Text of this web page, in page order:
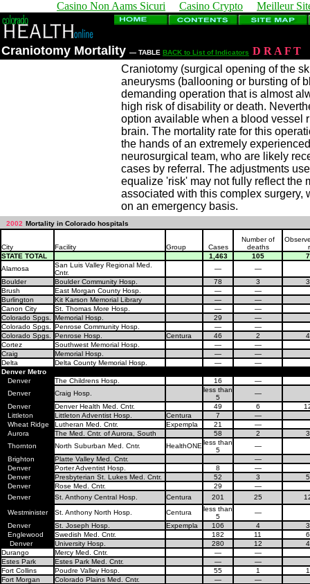
Casino Non Aams Sicuri Casino Crypto Meilleur
Craniotomy Mortality — TABLE BACK to List of Indicators D R A F T
Craniotomy (surgical opening of the
aneurysms (ballooning or bursting of
demanding operation that is almost
high risk of disability or death.
option available when a blood vessel
brain. The mortality rate for this
the hands of an extremely
neurosurgical team, who are likely
cases by referral. The adjustments
equalize 'risk' may not fully reflect the
associated with this complex surgery,
on an emergency basis.
2002 Mortality in Colorado hospitals
City Facility Group Cases
Number of
deaths
STATE TOTAL
1,463 105
Alamosa
San Luis Valley Regional Med.
Cntr.
—
—
Boulder
Boulder Community Hosp. 78 3
Brush
East Morgan County Hosp. —
—
Burlington
Kit Karson Memorial Library —
—
Canon City
St. Thomas More Hosp. —
—
Colorado Spgs.
Memorial Hosp. 29
—
Colorado Spgs.
Penrose Community Hosp. —
—
Colorado Spgs.
Penrose Hosp. Centura 46 2
Cortez
Southwest Memorial Hosp. —
—
Craig
Memorial Hosp. —
—
Delta
Delta County Memorial Hosp. —
—
Denver Metro
Denver
The Childrens Hosp. 16
—
Denver
Craig Hosp.
less than
5
—
Denver
Denver Health Med. Cntr. 49 6
Littleton
Littleton Adventist Hosp. Centura 7
—
Wheat Ridge
Lutheran Med. Cntr. Expempla 21
—
Aurora
The Med. Cntr. of Aurora, South 58 2
Thornton
North Suburban Med. Cntr. HealthONE less than
5
—
Brighton
Platte Valley Med. Cntr.
—
Denver
Porter Adventist Hosp. 8
—
Denver
Presbyterian St. Lukes Med. Cntr. 52 3
Denver
Rose Med. Cntr. 29
—
Denver
St. Anthony Central Hosp. Centura 201 25
Westminister
St. Anthony North Hosp. Centura
less than
5
—
Denver
St. Joseph Hosp. Expempla 106 4
Englewood
Swedish Med. Cntr. 182 11
Denver
University Hosp. 280 12
Durango
Mercy Med. Cntr. —
—
Estes Park
Estes Park Med. Cntr. —
—
Fort Collins
Poudre Valley Hosp. 55 1
Fort Morgan
Colorado Plains Med. Cntr. —
—